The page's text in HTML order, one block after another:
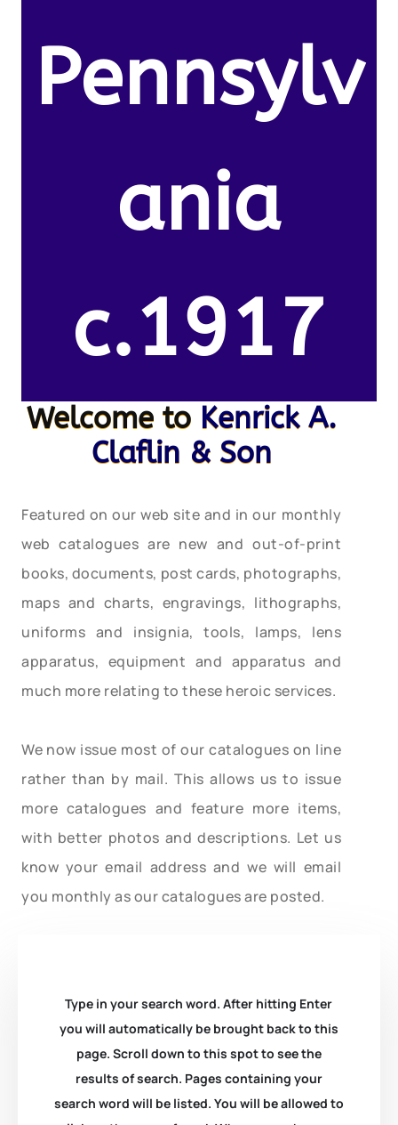
Pennsylv
ania
c.1917
Welcome to Kenrick A.
Claflin & Son
Featured on our web site and in our monthly
web catalogues are new and out-of-print
books, documents, post cards, photographs,
maps and charts, engravings, lithographs,
uniforms and insignia, tools, lamps, lens
apparatus, equipment and apparatus and
much more relating to these heroic services.
We now issue most of our catalogues on line
rather than by mail. This allows us to issue
more catalogues and feature more items,
with better photos and descriptions. Let us
know your email address and we will email
you monthly as our catalogues are posted.
Type in your search word. After hitting Enter
you will automatically be brought back to this
page. Scroll down to this spot to see the
results of search. Pages containing your
search word will be listed. You will be allowed to